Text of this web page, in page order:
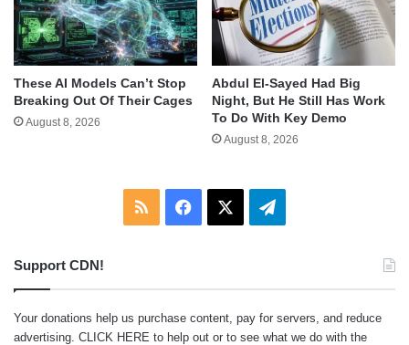
These AI Models Can’t Stop
Breaking Out Of Their Cages
August 8, 2026
Abdul El-Sayed Had Big
Night, But He Still Has Work
To Do With Key Demo
August 8, 2026
RSS Facebook Telegram
Support CDN!
Your donations help us purchase content, pay for servers, and reduce
advertising. CLICK HERE to help out or to see what we do with the